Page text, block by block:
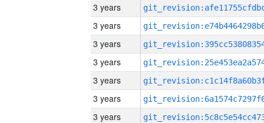
3 years
3 years
3 years
3 years
3 years
3 years
3 years